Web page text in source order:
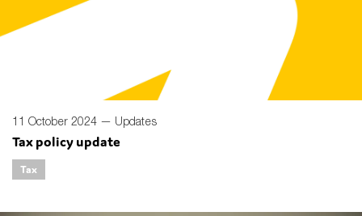
11 October 2024 — Updates
Tax policy update
Tax